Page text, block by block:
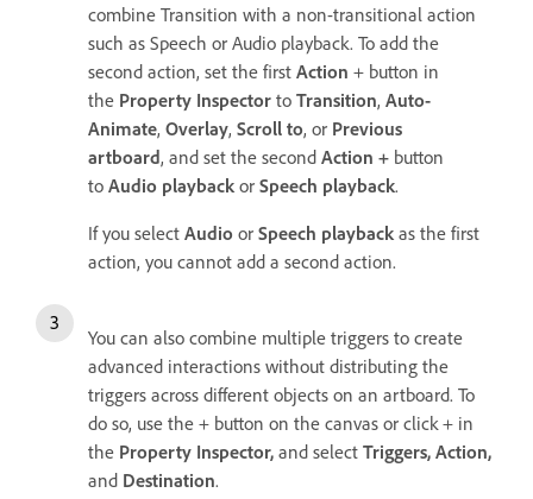
combine Transition with a non-transitional action
such as Speech or Audio playback. To add the
second action, set the first Action + button in
the Property Inspector to Transition, Auto-
Animate, Overlay, Scroll to, or Previous
artboard, and set the second Action + button
to Audio playback or Speech playback.
If you select Audio or Speech playback as the first
action, you cannot add a second action.
You can also combine multiple triggers to create
advanced interactions without distributing the
triggers across different objects on an artboard. To
do so, use the + button on the canvas or click + in
the Property Inspector, and select Triggers, Action,
and Destination.